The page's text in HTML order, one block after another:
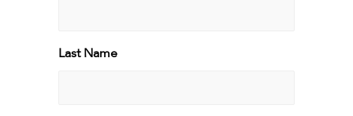
First
Last Name